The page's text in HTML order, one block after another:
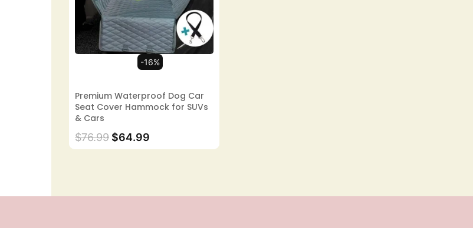
-16%
Premium Waterproof Dog Car
Seat Cover Hammock for SUVs
& Cars
$76.99 $64.99